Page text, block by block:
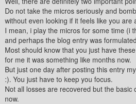
Do not take the micros seriously and
without even looking if it feels like you are
I mean, i play the micros for some time (i
and perhaps the blog entry was
Most should know that you just have
for me it was something like months now.
But just one day after posting this entry
:). You just have to keep you focus.
Not all losses are recovered but the basic
now.